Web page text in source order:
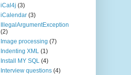
iCal4j (3)
iCalendar (3)
IllegalArgumentException
(2)
Image processing (7)
Indenting XML (1)
Install MY SQL (4)
Interview questions (4)